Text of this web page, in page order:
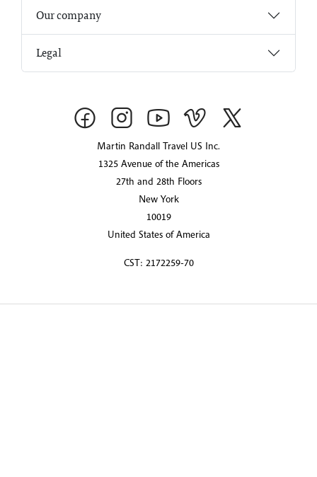
Our company
Legal
Martin Randall Travel US Inc.
1325 Avenue of the Americas
27th and 28th Floors
New York
10019
United States of America
CST: 2172259-70